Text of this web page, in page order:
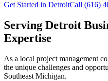
Get Started in DetroitCall (616)
Serving Detroit
Expertise
As a local project management
the unique challenges and
Southeast Michigan.